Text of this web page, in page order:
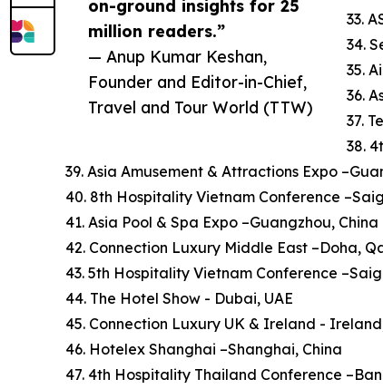
on-ground insights for 25
million readers.”
— Anup Kumar Keshan,
Founder and Editor-in-Chief,
Travel and Tour World (TTW)
33.
34.
35.
36.
37.
38.
39. Asia Amusement & Attractions Expo
40. 8th Hospitality Vietnam Conference
41. Asia Pool & Spa Expo –Guangzhou, China
42. Connection Luxury Middle East –Doha,
43. 5th Hospitality Vietnam Conference
44. The Hotel Show - Dubai, UAE
45. Connection Luxury UK & Ireland -
46. Hotelex Shanghai –Shanghai, China
47. 4th Hospitality Thailand Conference